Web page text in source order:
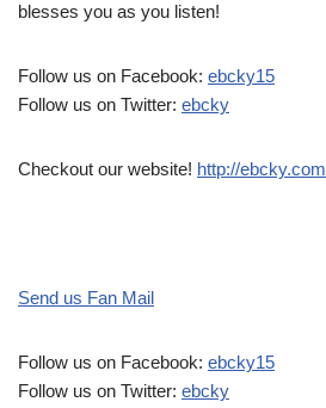
blesses you as you listen!
Follow us on Facebook: ebcky15
Follow us on Twitter: ebcky
Checkout our website! http://ebcky.com
Send us Fan Mail
Follow us on Facebook: ebcky15
Follow us on Twitter: ebcky